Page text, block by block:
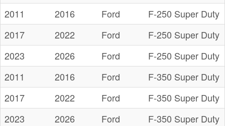
2011
2016 Ford
F-250 Super Duty
2017
2022 Ford
F-250 Super Duty
2023
2026 Ford
F-250 Super Duty
2011
2016 Ford
F-350 Super Duty
2017
2022 Ford
F-350 Super Duty
2023
2026 Ford
F-350 Super Duty